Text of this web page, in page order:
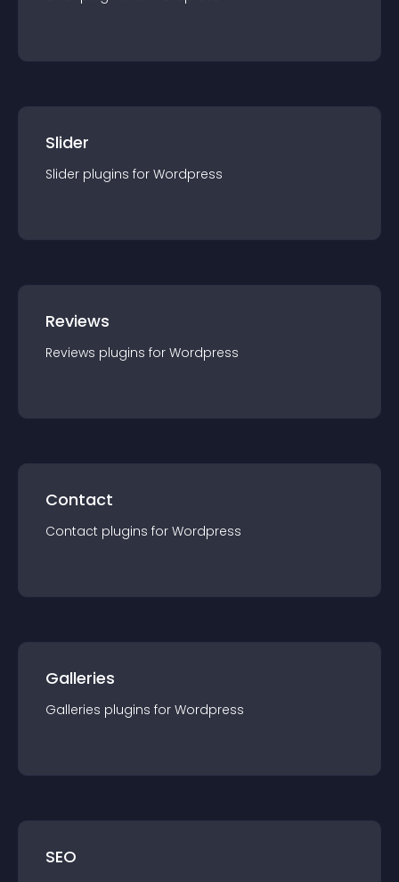
Slider
Slider plugins for Wordpress
Reviews
Reviews plugins for Wordpress
Contact
Contact plugins for Wordpress
Galleries
Galleries plugins for Wordpress
SEO